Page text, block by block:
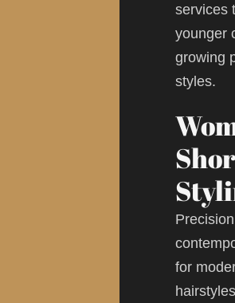
services
younger
growing
styles.
for